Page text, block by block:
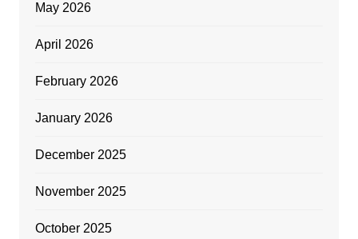
May 2026
April 2026
February 2026
January 2026
December 2025
November 2025
October 2025